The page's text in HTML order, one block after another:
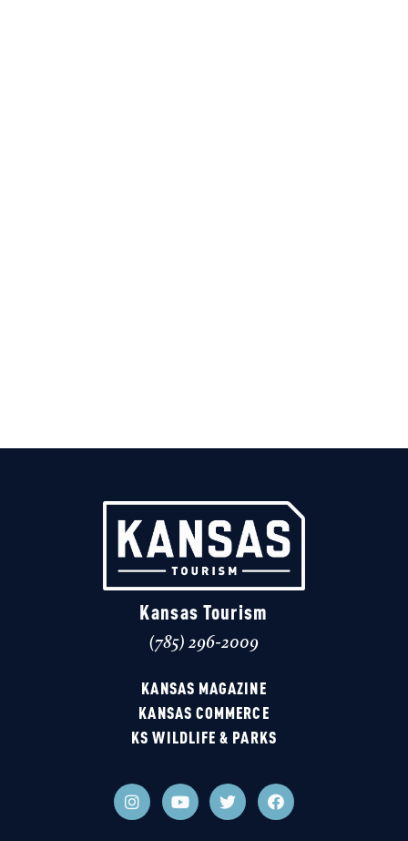
Kansas Tourism
(785) 296-2009
KANSAS MAGAZINE
KANSAS COMMERCE
KS WILDLIFE & PARKS